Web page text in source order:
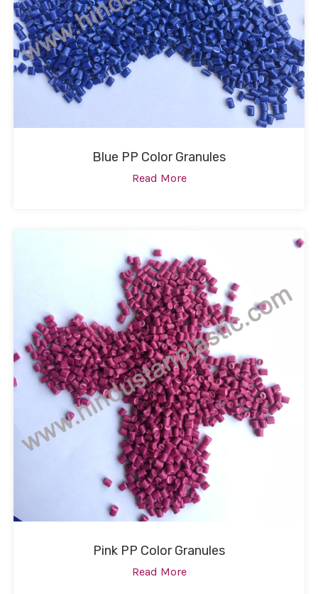
Blue PP Color Granules
Read More
Pink PP Color Granules
Read More